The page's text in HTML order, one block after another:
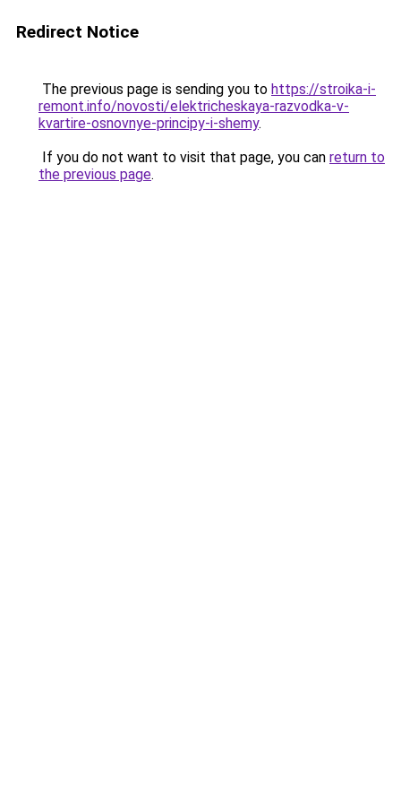
Redirect Notice
The previous page is sending you to https://stroika-i-
remont.info/novosti/elektricheskaya-razvodka-v-
kvartire-osnovnye-principy-i-shemy.
If you do not want to visit that page, you can return to
the previous page.